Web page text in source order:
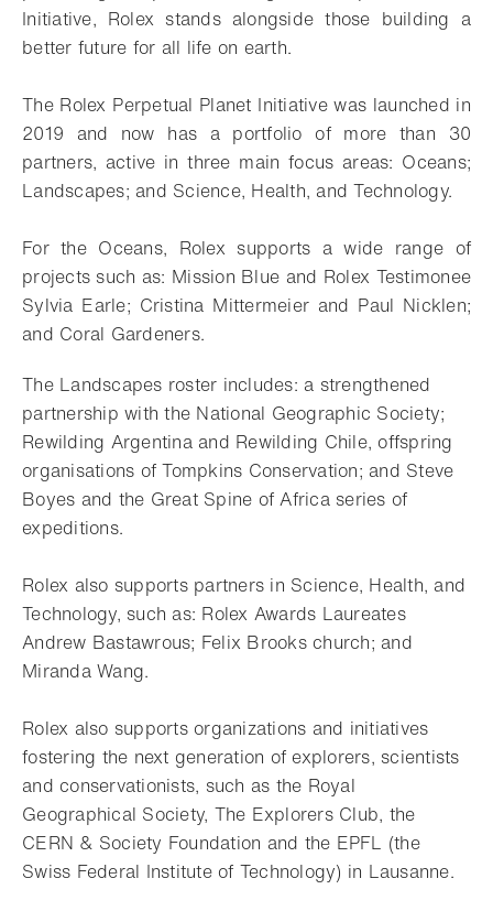
Initiative, Rolex stands alongside those building a
better future for all life on earth.
The Rolex Perpetual Planet Initiative was launched in
2019 and now has a portfolio of more than 30
partners, active in three main focus areas: Oceans;
Landscapes; and Science, Health, and Technology.
For the Oceans, Rolex supports a wide range of
projects such as: Mission Blue and Rolex Testimonee
Sylvia Earle; Cristina Mittermeier and Paul Nicklen;
and Coral Gardeners.
The Landscapes roster includes: a strengthened
partnership with the National Geographic Society;
Rewilding Argentina and Rewilding Chile, offspring
organisations of Tompkins Conservation; and Steve
Boyes and the Great Spine of Africa series of
expeditions.
Rolex also supports partners in Science, Health, and
Technology, such as: Rolex Awards Laureates
Andrew Bastawrous; Felix Brooks church; and
Miranda Wang.
Rolex also supports organizations and initiatives
fostering the next generation of explorers, scientists
and conservationists, such as the Royal
Geographical Society, The Explorers Club, the
CERN & Society Foundation and the EPFL (the
Swiss Federal Institute of Technology) in Lausanne.